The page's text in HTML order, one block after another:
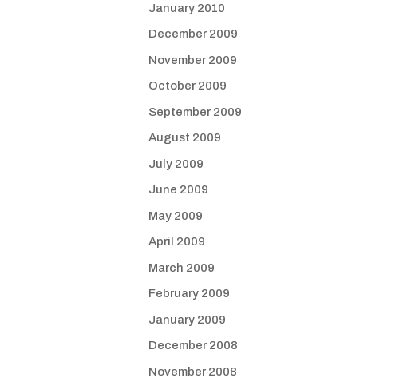
January 2010
December 2009
November 2009
October 2009
September 2009
August 2009
July 2009
June 2009
May 2009
April 2009
March 2009
February 2009
January 2009
December 2008
November 2008